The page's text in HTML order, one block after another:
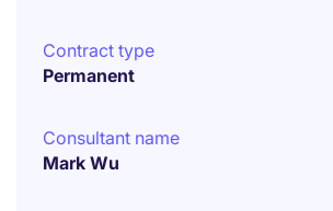
Contract type
Permanent
Consultant name
Mark Wu